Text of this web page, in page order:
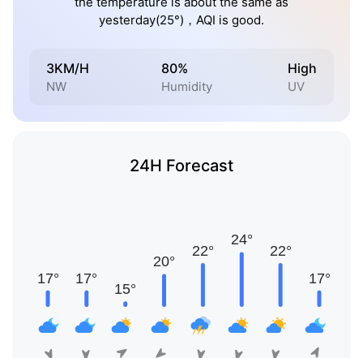
yesterday(25°)，AQI is good.
3KM/H
NW
80%
Humidity
High
UV
24H Forecast